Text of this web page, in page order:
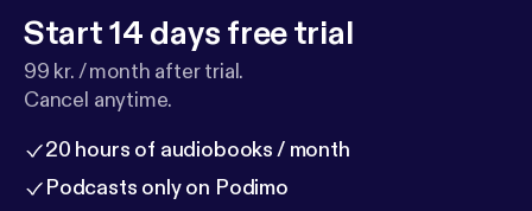
Start 14 days free trial
99 kr. / month after trial.
Cancel anytime.
20 hours of audiobooks / month
Podcasts only on Podimo